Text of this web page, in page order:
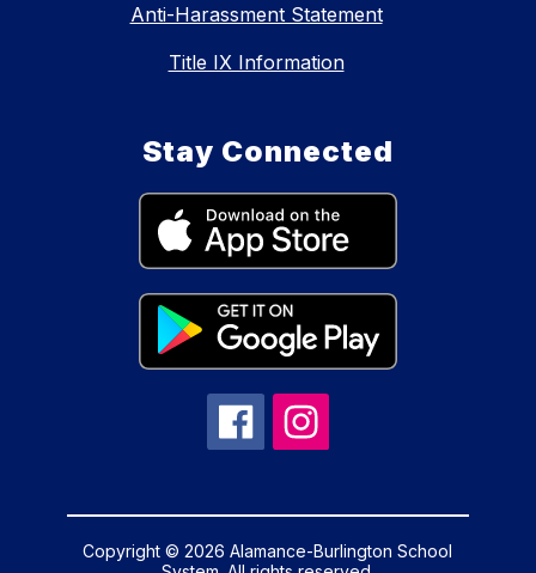
Anti-Harassment Statement
Title IX Information
Stay Connected
Copyright © 2026 Alamance-Burlington School